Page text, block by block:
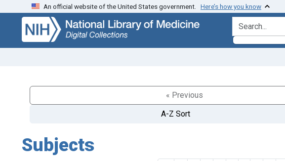
Skip
search
Skip to
main
content
An official website of the United States government. Here’s how you know
search for
« Previous
A-Z Sort
Subjects